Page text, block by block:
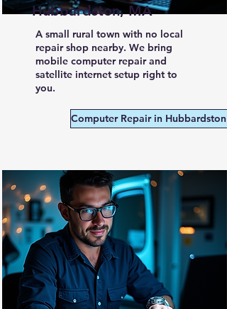
Hubbardston, MA
A small rural town with no local
repair shop nearby. We bring
mobile computer repair and
satellite internet setup right to
you.
Computer Repair in Hubbardston